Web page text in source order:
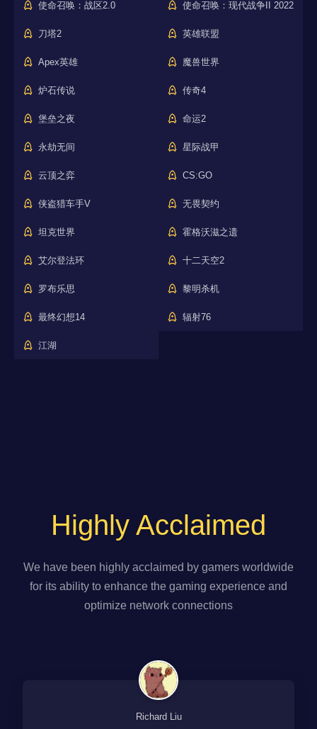
使命召唤：战区2.0 使命召唤：现代战争II 2022
刀塔2 英雄联盟
Apex英雄 魔兽世界
炉石传说 传奇4
堡垒之夜 命运2
永劫无间 星际战甲
云顶之弈 CS:GO
侠盗猎车手V 无畏契约
坦克世界 霍格沃滋之遗
艾尔登法环 十二天空2
罗布乐思 黎明杀机
最终幻想14 辐射76
江湖
Highly Acclaimed
We have been highly acclaimed by gamers worldwide
for its ability to enhance the gaming experience and
optimize network connections
Richard Liu